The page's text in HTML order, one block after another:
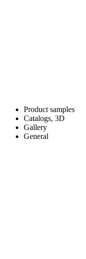
Product samples
Catalogs, 3D
Gallery
General